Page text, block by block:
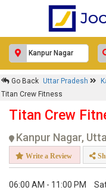
Go Back Uttar Pradesh
Titan Crew Fitness
Titan Crew
Kanpur Nagar,
Write a Review
06:00 AM - 11:00 PM